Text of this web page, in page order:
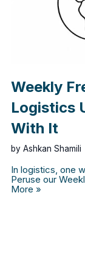
Weekly
Logistics
With It
by Ashkan Shamili
In logistics, one
Peruse our
More »